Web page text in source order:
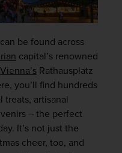
can be found across
capital’s renowned
Vienna’s Rathausplatz
you’ll find hundreds
artisanal
– the perfect
It’s not just the
cheer, too, and